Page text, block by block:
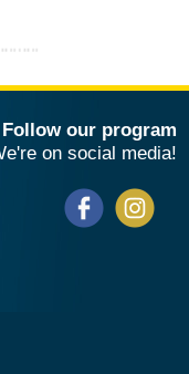
Follow our program
on social media!